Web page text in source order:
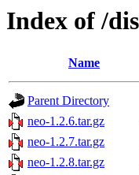
Index of /
Name
Parent Directory
neo-1.2.6.tar.gz
neo-1.2.7.tar.gz
neo-1.2.8.tar.gz